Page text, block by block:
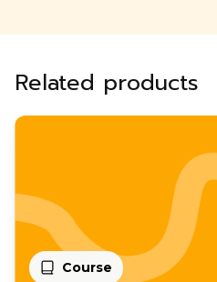
Related products
Course